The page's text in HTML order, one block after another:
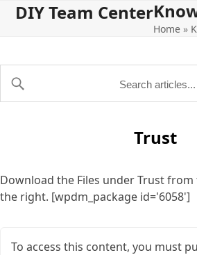
SkipDIY Team Center
Open
Close
Home »
Trust
Download the Files under Trust
the right. [wpdm_package id='6058']
To access this content, you must